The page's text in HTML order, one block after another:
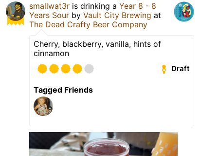
smallwat3r is drinking a Year 8 - 8
Years Sour by Vault City Brewing at
The Dead Crafty Beer Company
Cherry, blackberry, vanilla, hints of
cinnamon
Draft
Tagged Friends